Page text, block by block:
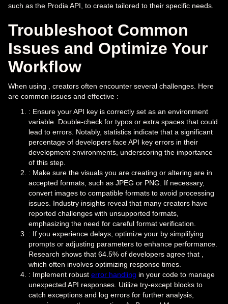
such as the Prodia API, to create tailored to their specific needs.
Troubleshoot Common
Issues and Optimize Your
Workflow
When using , creators often encounter several challenges. Here
are common issues and effective :
: Ensure your API key is correctly set as an environment
variable. Double-check for typos or extra spaces that could
lead to errors. Notably, statistics indicate that a significant
percentage of developers face API key errors in their
development environments, underscoring the importance
of this step.
: Make sure the visuals you are creating or altering are in
accepted formats, such as JPEG or PNG. If necessary,
convert images to compatible formats to avoid processing
issues. Industry insights reveal that many creators have
reported challenges with unsupported formats,
emphasizing the need for careful format verification.
: If you experience delays, optimize your by simplifying
prompts or adjusting parameters to enhance performance.
Research shows that 64.5% of developers agree that ,
which often involves optimizing response times.
: Implement robust error handling in your code to manage
unexpected API responses. Utilize try-except blocks to
catch exceptions and log errors for further analysis,